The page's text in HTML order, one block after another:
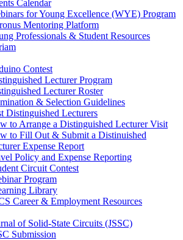
Calendar
for Young Excellence (WYE) Program
Mentoring Platform
Professionals & Student Resources
Contest
Lecturer Program
Lecturer Roster
& Selection Guidelines
Distinguished Lecturers
to Arrange a Distinguished Lecturer Visit
to Fill Out & Submit a Distinuished
Expense Report
Policy and Expense Reporting
Circuit Contest
Program
Library
Career & Employment Resources
of Solid-State Circuits (JSSC)
Submission